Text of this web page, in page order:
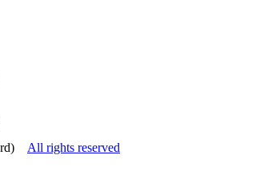
to efficiently compute 'attractive' cost allocation
All rights reserved